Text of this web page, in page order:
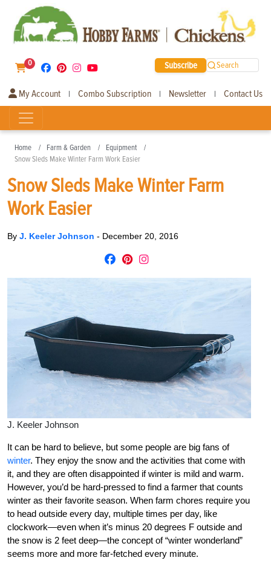
0 Subscribe Search
My Account | Combo Subscription | Newsletter | Contact Us
Home Farm & Garden
Equipment
Snow Sleds Make Winter Farm Work Easier
Snow Sleds Make Winter Farm
Work Easier
By J. Keeler Johnson - December 20, 2016
J. Keeler Johnson
It can be hard to believe, but some people are big fans of
winter. They enjoy the snow and the activities that come with
it, and they are often disappointed if winter is mild and warm.
However, you’d be hard-pressed to find a farmer that counts
winter as their favorite season. When farm chores require you
to head outside every day, multiple times per day, like
clockwork—even when it’s minus 20 degrees F outside and
the snow is 2 feet deep—the concept of “winter wonderland”
seems more and more far-fetched every minute.